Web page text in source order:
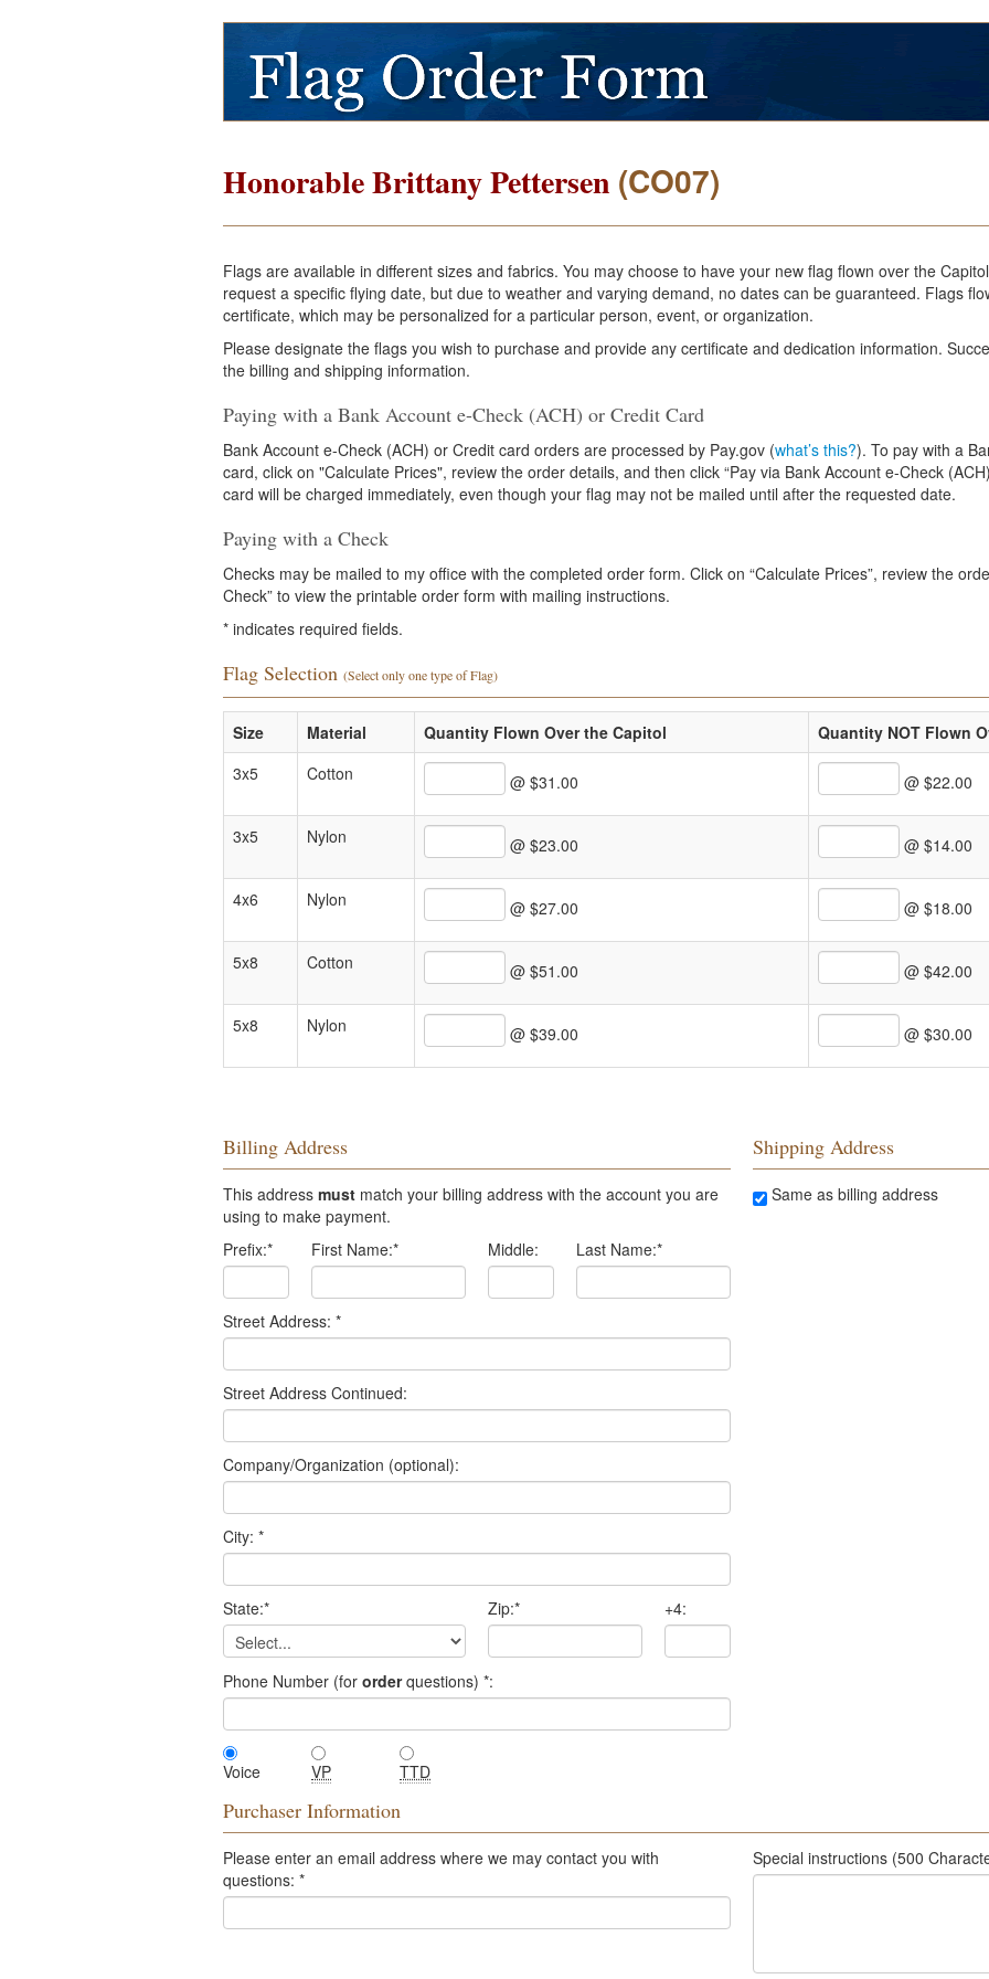
Honorable Brittany Pettersen (CO07)
Flags are available in different sizes and fabrics. You may choose to have your new flag flown over the
request a specific flying date, but due to weather and varying demand, no dates can be guaranteed. Flags
certificate, which may be personalized for a particular person, event, or organization.
Please designate the flags you wish to purchase and provide any certificate and dedication information.
the billing and shipping information.
Paying with a Bank Account e-Check (ACH) or Credit Card
Bank Account e-Check (ACH) or Credit card orders are processed by Pay.gov (what’s this?). To pay with a
card, click on "Calculate Prices", review the order details, and then click “Pay via Bank Account e-Check
card will be charged immediately, even though your flag may not be mailed until after the requested date.
Paying with a Check
Checks may be mailed to my office with the completed order form. Click on “Calculate Prices”, review the
Check” to view the printable order form with mailing instructions.
* indicates required fields.
Flag Selection (Select only one type of Flag)
Size Material Quantity Flown Over the Capitol
Quantity NOT Flown
3x5
Cotton @ $31.00 @ $22.00
3x5 Nylon @ $23.00 @ $14.00
4x6 Nylon @ $27.00 @ $18.00
5x8 Cotton @ $51.00 @ $42.00
5x8 Nylon @ $39.00 @ $30.00
Billing Address
This address must match your billing address with the account you are
using to make payment.
Prefix:* First Name:* Middle: Last Name:*
Street Address: *
Street Address Continued:
Company/Organization (optional):
City: *
State:* Zip:* +4:
Phone Number (for orderquestions) *:
Voice VP TTD
Shipping Address
Same as billing address
Purchaser Information
Please enter an email address where we may contact you with
questions: *
Special instructions